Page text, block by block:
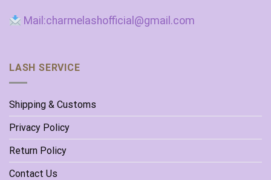
Mail:charmelashofficial@gmail.com
LASH SERVICE
Shipping & Customs
Privacy Policy
Return Policy
Contact Us